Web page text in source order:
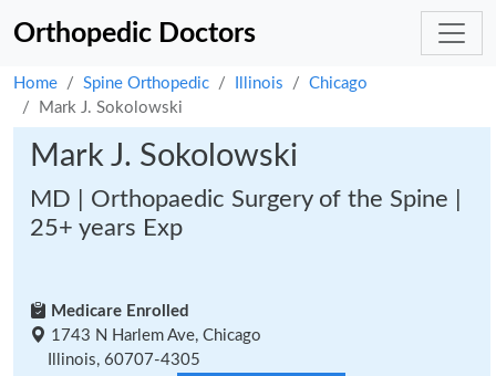
Orthopedic Doctors
Home Spine Orthopedic Illinois
Chicago
Mark J. Sokolowski
Mark J. Sokolowski
MD | Orthopaedic Surgery of the Spine |
25+ years Exp
Medicare Enrolled
1743 N Harlem Ave, Chicago
Illinois, 60707-4305